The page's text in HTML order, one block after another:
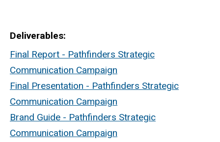
Deliverables
Final Report - Pathfinders Strategic
Communication Campaign
Final Presentation - Pathfinders Strategic
Communication Campaign
Brand Guide - Pathfinders Strategic
Communication Campaign